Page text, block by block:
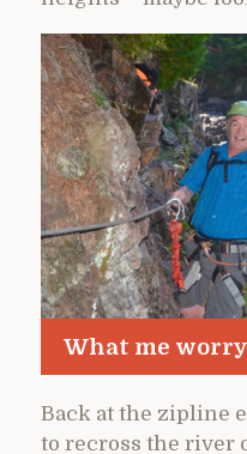
What me
Back at the zipline
to recross the river